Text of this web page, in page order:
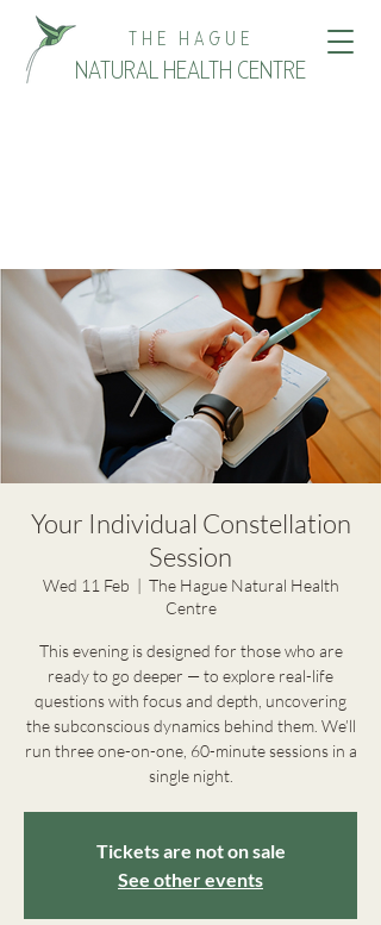
NATURAL HEALTH CENTRE
THE HAGUE
Your Individual Constellation
Session
Wed 11 Feb
  |
The Hague Natural Health
Centre
This evening is designed for those who are
ready to go deeper — to explore real-life
questions with focus and depth, uncovering
the subconscious dynamics behind them. We’ll
run three one-on-one, 60-minute sessions in a
single night.
Tickets are not on sale
See other events